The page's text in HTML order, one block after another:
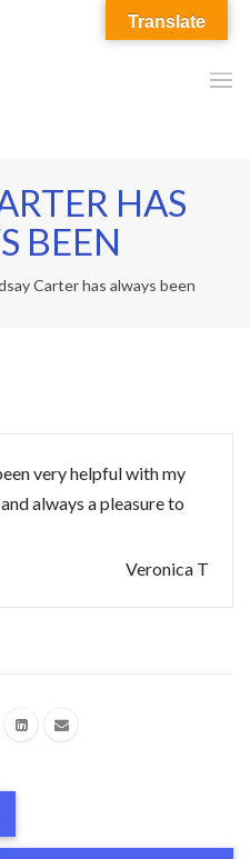
HAS
BEEN
Carter has always been
very helpful with my
always a pleasure to
Veronica T
Translate